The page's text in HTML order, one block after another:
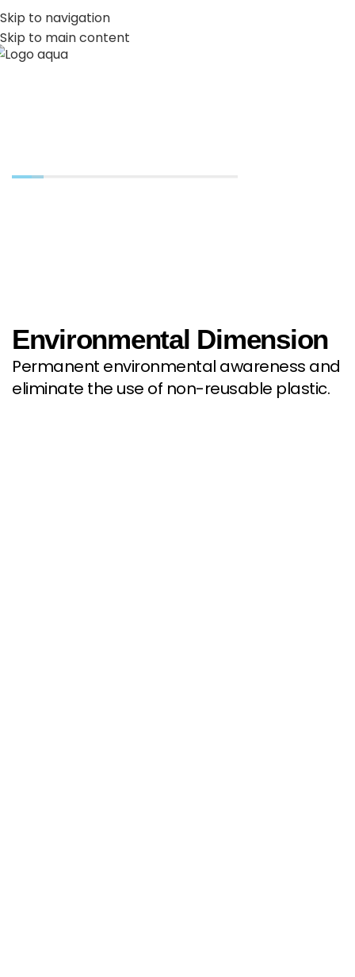
Skip to navigation
Skip to main content
PT EN
Environmental
Environmental Dimension
Permanent environmental awareness and
eliminate the use of non-reusable plastic.